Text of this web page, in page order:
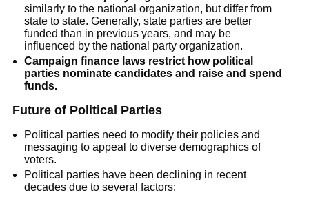
similarly to the national organization, but differ from
state to state. Generally, state parties are better
funded than in previous years, and may be
influenced by the national party organization.
Campaign finance laws restrict how political
parties nominate candidates and raise and spend
funds.
Future of Political Parties
Political parties need to modify their policies and
messaging to appeal to diverse demographics of
voters.
Political parties have been declining in recent
decades due to several factors: